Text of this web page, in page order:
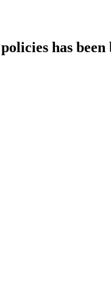
has been